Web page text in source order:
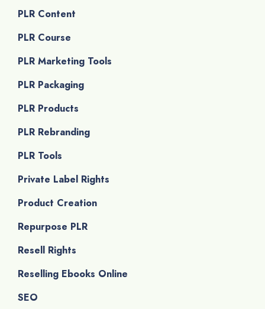
PLR Content
PLR Course
PLR Marketing Tools
PLR Packaging
PLR Products
PLR Rebranding
PLR Tools
Private Label Rights
Product Creation
Repurpose PLR
Resell Rights
Reselling Ebooks Online
SEO